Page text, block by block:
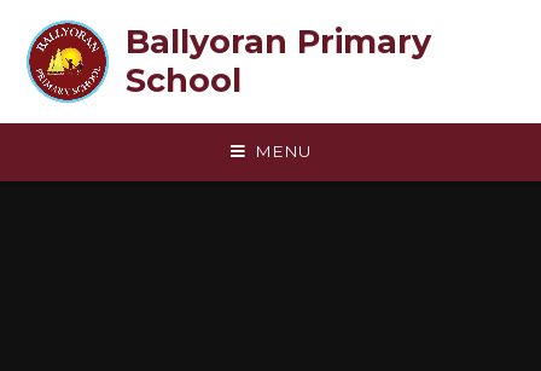
Ballyoran Primary
School
MENU